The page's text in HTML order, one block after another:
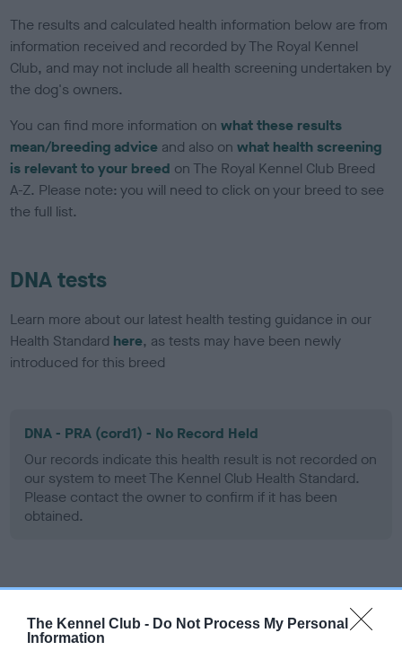
The Kennel Club - Do Not Process My Personal
Information
The results and calculated health information below are from
information received and recorded by The Royal Kennel
Club, and may not include all health screening undertaken by
the dog's owners.
You can find more information onwhat these results
mean/breeding advice and also onwhat health screening
is relevant to your breed on The Royal Kennel Club Breed
A-Z. Please note: you will need to click on your breed to see
the full list.
DNA tests
Learn more about our latest health testing guidance in our
Health Standard here, as tests may have been newly
introduced for this breed
DNA - PRA (cord1) - No Record Held
Our records indicate this health result is not recorded on
our system to meet The Kennel Club Health Standard.
Please contact the owner to confirm if it has been
obtained.
Screening schemes
Learn more about our latest health testing guidance in